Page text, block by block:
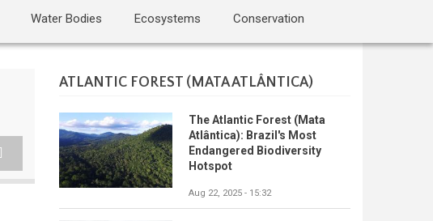
Water Bodies Ecosystems Conservation
ATLANTIC FOREST (MATA ATLÂNTICA)
The Atlantic Forest (Mata
Atlântica): Brazil's Most
Endangered Biodiversity
Hotspot
Aug 22, 2025 - 15:32